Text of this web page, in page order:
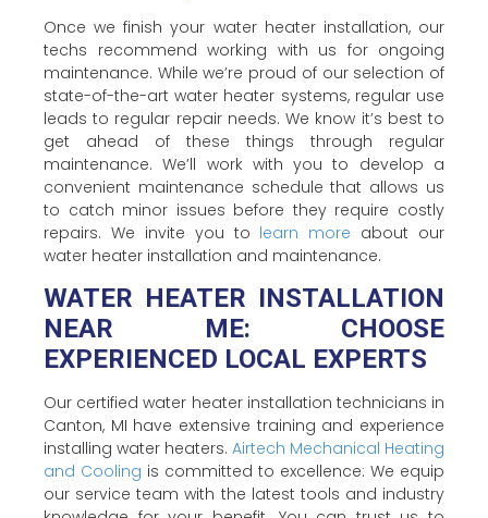
Once we finish your water heater installation, our
techs recommend working with us for ongoing
maintenance. While we’re proud of our selection of
state-of-the-art water heater systems, regular use
leads to regular repair needs. We know it’s best to
get ahead of these things through regular
maintenance. We’ll work with you to develop a
convenient maintenance schedule that allows us
to catch minor issues before they require costly
repairs. We invite you to learn more about our
water heater installation and maintenance.
WATER HEATER INSTALLATION
NEAR ME: CHOOSE
EXPERIENCED LOCAL EXPERTS
Our certified water heater installation technicians in
Canton, MI have extensive training and experience
installing water heaters. Airtech Mechanical Heating
and Cooling is committed to excellence: We equip
our service team with the latest tools and industry